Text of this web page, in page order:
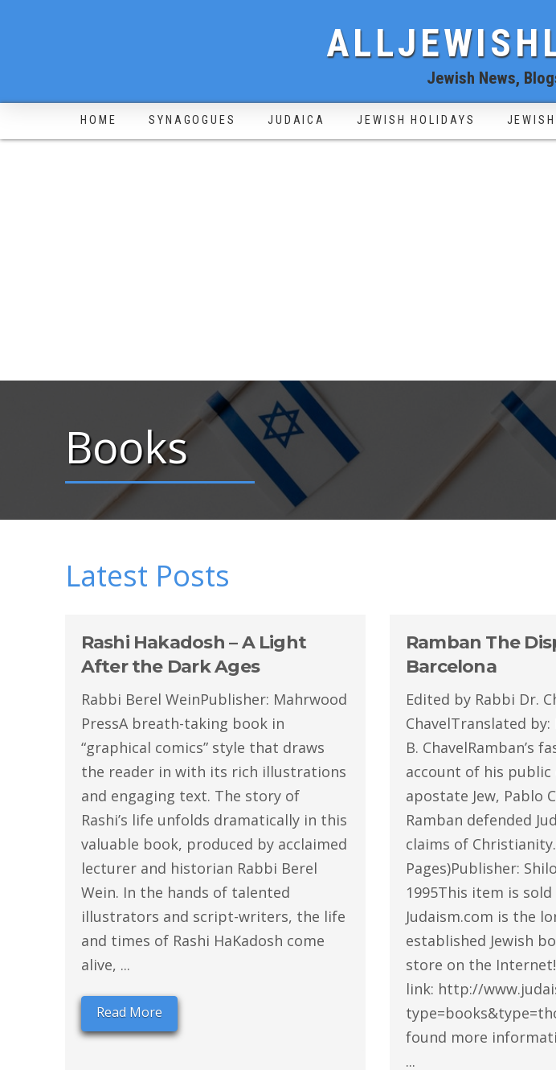
Jewish News,
HOME SYNAGOGUES JUDAICA JEWISH HOLIDAYS
Books
Latest Posts
Rashi Hakadosh – A Light
After the Dark Ages
Rabbi Berel WeinPublisher: Mahrwood
PressA breath-taking book in
“graphical comics” style that draws
the reader in with its rich illustrations
and engaging text. The story of
Rashi’s life unfolds dramatically in this
valuable book, produced by acclaimed
lecturer and historian Rabbi Berel
Wein. In the hands of talented
illustrators and script-writers, the life
and times of Rashi HaKadosh come
alive, ...
Read More
Ramban The
Barcelona
Edited by Rabbi Dr.
ChavelTranslated by:
B. ChavelRamban’s
account of his
apostate Jew, Pablo
Ramban defended
claims of
Pages)Publisher:
1995This item is
Judaism.com is the
established Jewish
store on the
link: http://
found more
...